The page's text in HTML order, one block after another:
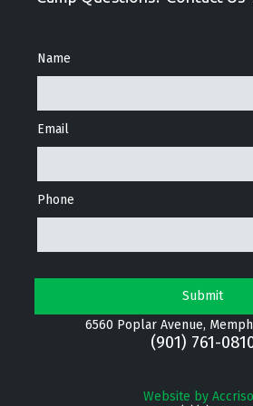
Name
Email
Phone
6560 Poplar Avenue,
(901) 761-
Website by